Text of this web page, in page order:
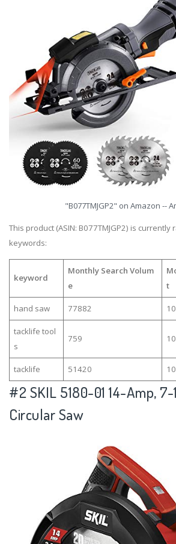
"B077TMJGP2" on Amazon --
This product (ASIN: B077TMJGP2) is
keywords:
keyword
Monthly Search Volum
e
t
hand saw 77882
tacklife tool
s
759
tacklife 51420
#2SKIL 5180-01 14-Amp,
Circular Saw